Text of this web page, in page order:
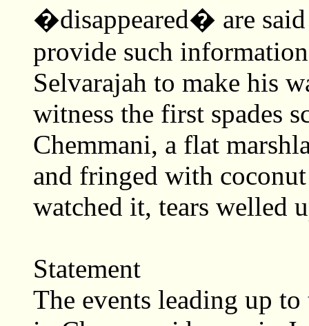
�disappeared� are
provide such
Selvarajah to make his
witness the first spades
Chemmani, a flat
and fringed with
watched it, tears welled
Statement
The events leading up